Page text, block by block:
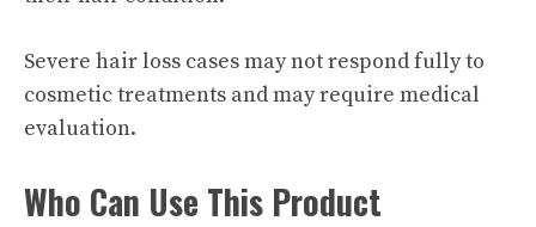
Severe hair loss cases may not respond fully to
cosmetic treatments and may require medical
evaluation.
Who Can Use This Product